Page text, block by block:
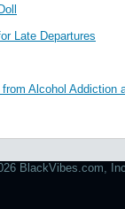
Late Departures
Alcohol Addiction
BlackVibes.com,